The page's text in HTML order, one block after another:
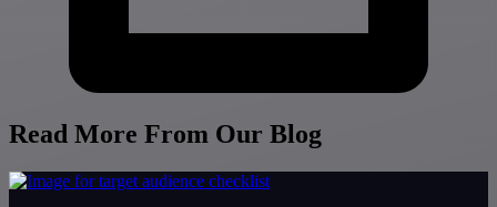
Read More From Our Blog